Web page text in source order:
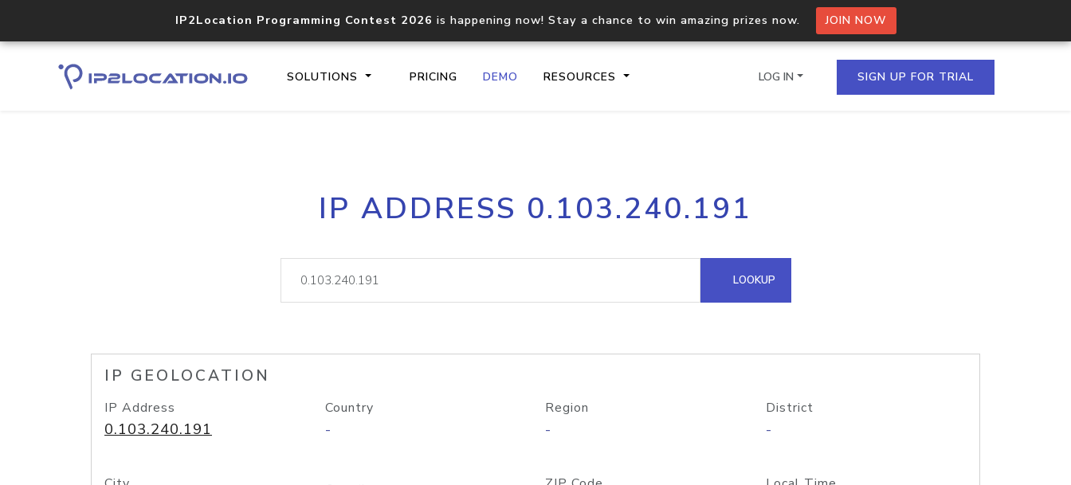
IP2Location Programming Contest 2026 is happening now! Stay a chance to win amazing prizes now. JOIN NOW
SOLUTIONS PRICING DEMO RESOURCES
Core IP geolocation API
documentation
Process multiple IPs in a single
request
lookup
Hosted Domain API
LOG IN SIGN UP FOR TRIAL
IP ADDRESS 0.103.240.191
LOOKUP
IP GEOLOCATION
IP Address
0.103.240.191
Country
-
Region
-
District
-